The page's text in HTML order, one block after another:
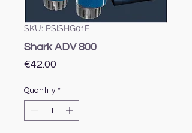
SKU: PSISHG01E
Shark ADV 800
€42.00
Quantity *